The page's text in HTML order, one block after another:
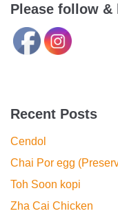
Please follow &
Recent Posts
Cendol
Chai Por egg
Toh Soon kopi
Zha Cai Chicken